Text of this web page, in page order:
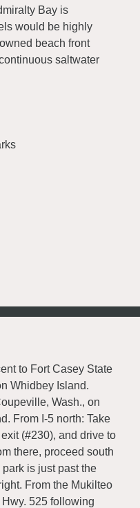
Bay is
would be highly
beach front
saltwater
to Fort Casey State
Whidbey Island.
Wash., on
From I-5 north: Take
(#230), and drive to
there, proceed south
is just past the
From the Mukilteo
525 following